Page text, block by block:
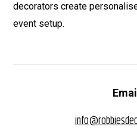
decorators create
event setup.